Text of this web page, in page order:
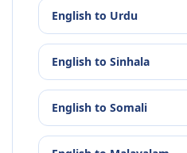
English to Urdu
English to Sinhala
English to Somali